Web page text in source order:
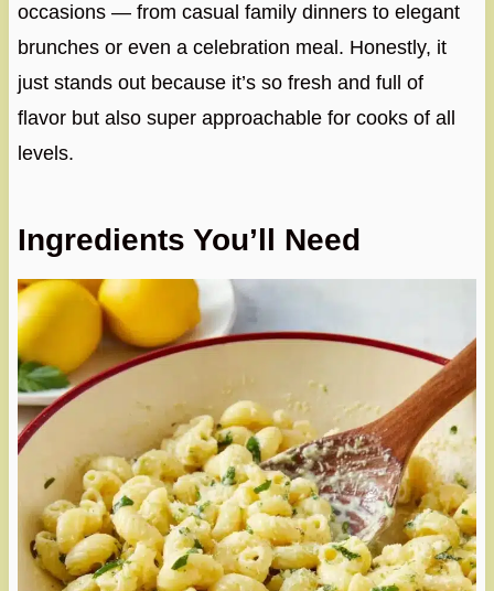
occasions — from casual family dinners to elegant
brunches or even a celebration meal. Honestly, it
just stands out because it’s so fresh and full of
flavor but also super approachable for cooks of all
levels.
Ingredients You’ll Need